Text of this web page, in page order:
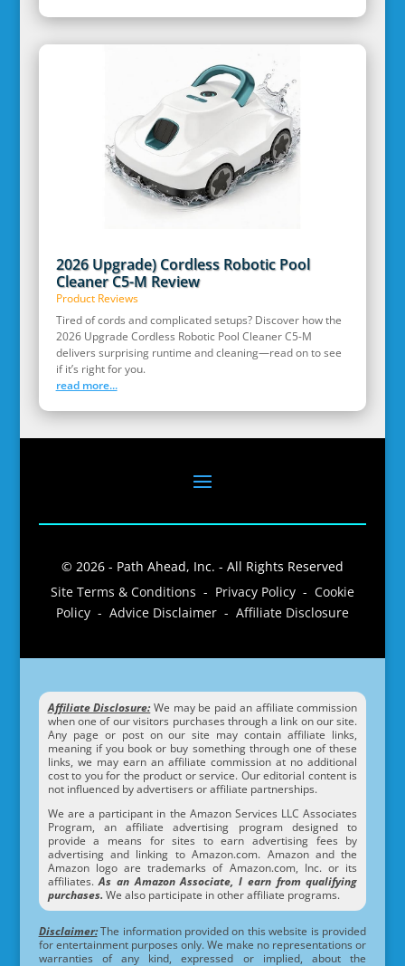
2026 Upgrade) Cordless Robotic Pool
Cleaner C5-M Review
Product Reviews
Tired of cords and complicated setups? Discover how the
2026 Upgrade Cordless Robotic Pool Cleaner C5-M
delivers surprising runtime and cleaning—read on to see
if it’s right for you.
read more...
© 2026 - Path Ahead, Inc. - All Rights Reserved
Site Terms & Conditions - Privacy Policy - Cookie
Policy - Advice Disclaimer - Affiliate Disclosure
Affiliate Disclosure:We may be paid an affiliate commission
when one of our visitors purchases through a link on our site.
Any page or post on our site may contain affiliate links,
meaning if you book or buy something through one of these
links, we may earn an affiliate commission at no additional
cost to you for the product or service. Our editorial content is
not influenced by advertisers or affiliate partnerships.
We are a participant in the Amazon Services LLC Associates
Program, an affiliate advertising program designed to
provide a means for sites to earn advertising fees by
advertising and linking to Amazon.com. Amazon and the
Amazon logo are trademarks of Amazon.com, Inc. or its
affiliates.As an Amazon Associate, I earn from qualifying
purchases. We also participate in other affiliate programs.
Disclaimer:The information provided on this website is provided
for entertainment purposes only. We make no representations or
warranties of any kind, expressed or implied, about the